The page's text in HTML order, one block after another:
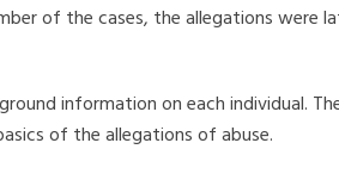
of the cases, the allegations
information on each individual.
of the allegations of abuse.